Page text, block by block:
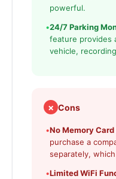
powerful.
•24/7 Parking
feature provides
vehicle,
✗ Cons
•No Memory
purchase a
separately,
•Limited WiFi